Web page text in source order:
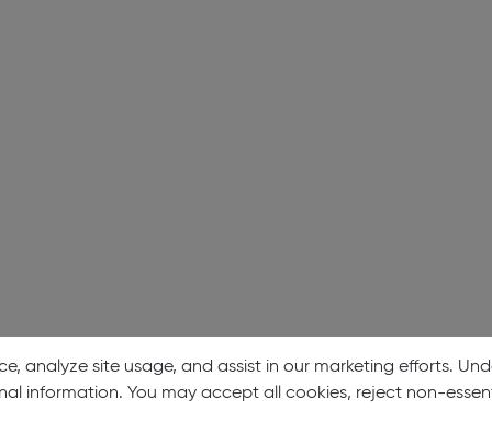
analyze site usage, and assist in our marketing efforts.
information. You may accept all cookies, reject non-